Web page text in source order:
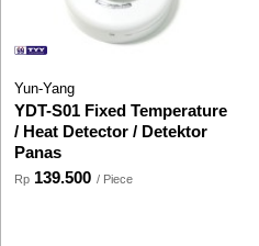
Yun-Yang
YDT-S01 Fixed Temperature
/ Heat Detector / Detektor
Panas
Rp 139.500 / Piece